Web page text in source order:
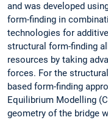
and was developed
form-finding in
technologies for
structural form-finding
resources by taking
forces. For the
based form-finding
Equilibrium Modelling
geometry of the bridge